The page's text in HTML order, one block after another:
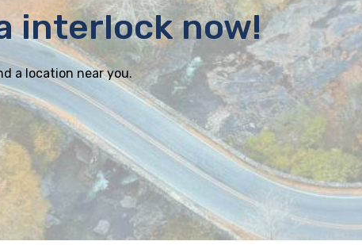
interlock now!
a location near you.